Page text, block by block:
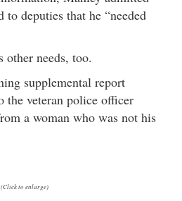
deputies that he “needed
other needs, too.
supplemental report
the veteran police officer
a woman who was not his
(Click to enlarge)